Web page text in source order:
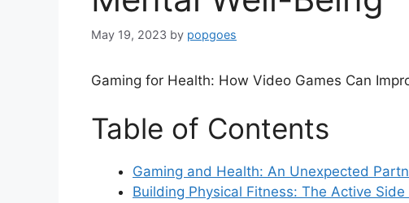
May 19, 2023 by popgoes
Gaming for Health: How Video Games Can
Table of Contents
Gaming and Health: An Unexpected
Building Physical Fitness: The Active Side